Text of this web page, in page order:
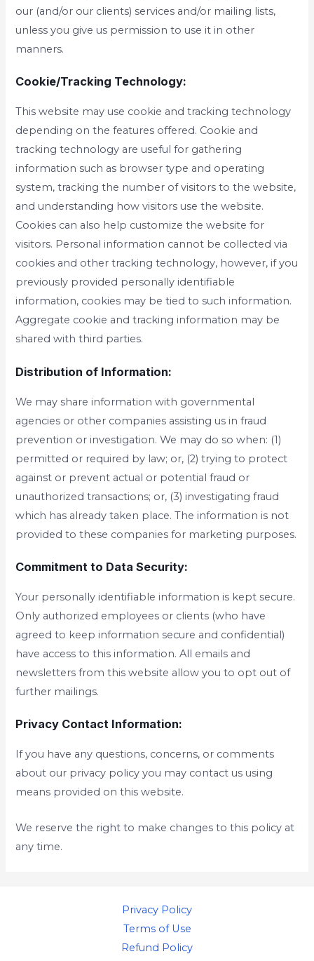
our (and/or our clients) services and/or mailing lists,
unless you give us permission to use it in other
manners.
Cookie/Tracking Technology:
This website may use cookie and tracking technology
depending on the features offered. Cookie and
tracking technology are useful for gathering
information such as browser type and operating
system, tracking the number of visitors to the website,
and understanding how visitors use the website.
Cookies can also help customize the website for
visitors. Personal information cannot be collected via
cookies and other tracking technology, however, if you
previously provided personally identifiable
information, cookies may be tied to such information.
Aggregate cookie and tracking information may be
shared with third parties.
Distribution of Information:
We may share information with governmental
agencies or other companies assisting us in fraud
prevention or investigation. We may do so when: (1)
permitted or required by law; or, (2) trying to protect
against or prevent actual or potential fraud or
unauthorized transactions; or, (3) investigating fraud
which has already taken place. The information is not
provided to these companies for marketing purposes.
Commitment to Data Security:
Your personally identifiable information is kept secure.
Only authorized employees or clients (who have
agreed to keep information secure and confidential)
have access to this information. All emails and
newsletters from this website allow you to opt out of
further mailings.
Privacy Contact Information:
If you have any questions, concerns, or comments
about our privacy policy you may contact us using
means provided on this website.
We reserve the right to make changes to this policy at
any time.
Privacy Policy
Terms of Use
Refund Policy